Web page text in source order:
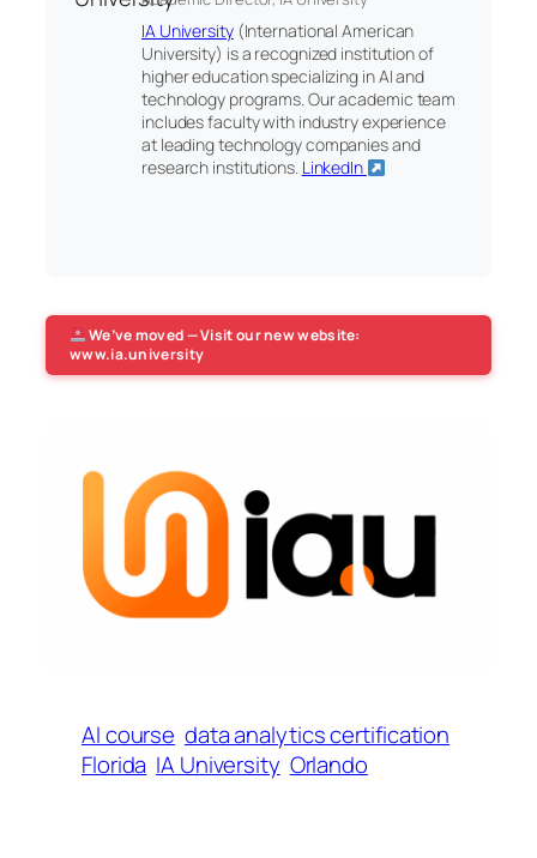
IA University(International American
University) is a recognized institution of
higher education specializing in AI and
technology programs. Our academic team
includes faculty with industry experience
at leading technology companies and
research institutions. LinkedIn
We’ve moved — Visit our new website:
www.ia.university
AI course data analytics certification
Florida IA University Orlando